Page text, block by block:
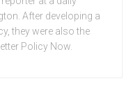
After developing a
they were also the
Policy Now.